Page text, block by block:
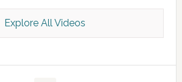
2026 e Magazine
Explore All Videos